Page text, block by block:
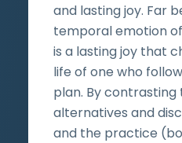
and lasting joy. Far
temporal emotion
is a lasting joy that
life of one who
plan. By contrasting
alternatives and
and the practice